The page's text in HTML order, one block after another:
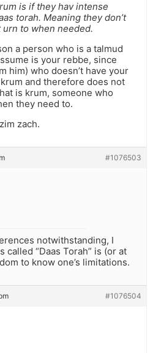
is if they hav intense
torah. Meaning they don’t
to when needed.
a person who is a talmud
is your rebbe, since
him) who doesn’t have your
and therefore does not
is krum, someone who
they need to.
zach.
#1076503
notwithstanding, I
“Daas Torah” is (or at
to know one’s limitations.
#1076504